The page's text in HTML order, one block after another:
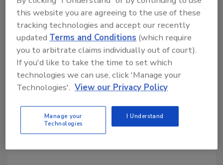
Looking for a reprint of this article?
From high-res PDFs to custom plaques,
order your copy today!
this website you are agreeing to the use of these
tracking technologies and accept our recently
updatedTerms and Conditions (which require
you to arbitrate claims individually out of court).
If you'd like to take the time to set which
technologies we can use, click 'Manage your
Technologies'. View our Privacy Policy
Manage your
Technologies
I Understand